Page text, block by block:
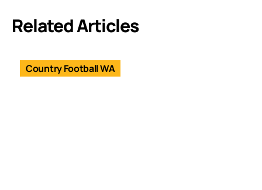
Related Articles
Country Football WA